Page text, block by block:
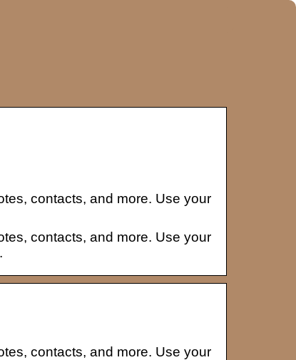
contacts, and more. Use your
contacts, and more. Use your
contacts, and more. Use your